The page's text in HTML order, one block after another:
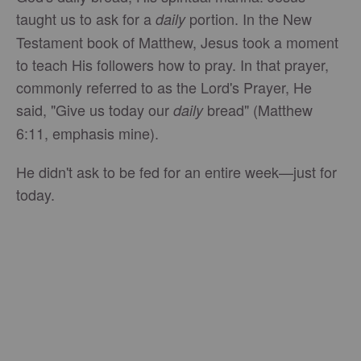
taught us to ask for a dailyportion. In the New
Testament book of Matthew, Jesus took a moment
to teach His followers how to pray. In that prayer,
commonly referred to as the Lord's Prayer, He
said, "Give us today our dailybread" (Matthew
6:11, emphasis mine).
He didn't ask to be fed for an entire week—just for
today.